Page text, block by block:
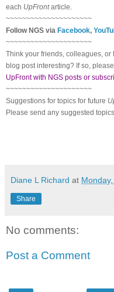
each UpFrontarticle.
~~~~~~~~~~~~~~~~~~~~~
Follow NGS via Facebook,
~~~~~~~~~~~~~~~~~~~~~
Think your friends, colleagues,
blog post interesting? If so,
UpFront with NGS posts or
~~~~~~~~~~~~~~~~~~~~~
Suggestions for topics for future
Please send any suggested
Diane L Richard at
Share
No comments:
Post a Comment